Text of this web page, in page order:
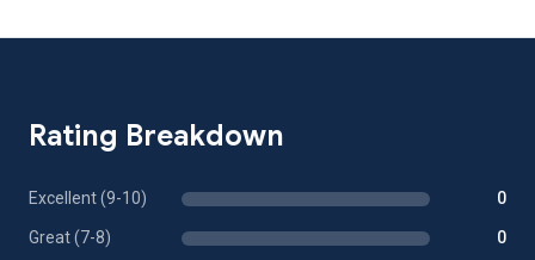
Rating Breakdown
Excellent (9-10) 0
Great (7-8) 0